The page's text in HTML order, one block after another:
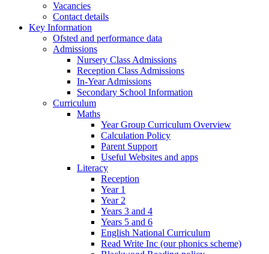
Vacancies
Contact details
Key Information
Ofsted and performance data
Admissions
Nursery Class Admissions
Reception Class Admissions
In-Year Admissions
Secondary School Information
Curriculum
Maths
Year Group Curriculum Overview
Calculation Policy
Parent Support
Useful Websites and apps
Literacy
Reception
Year 1
Year 2
Years 3 and 4
Years 5 and 6
English National Curriculum
Read Write Inc (our phonics scheme)